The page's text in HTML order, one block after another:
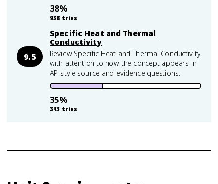
38%
938 tries
9.5
Specific Heat and Thermal
Conductivity
Review Specific Heat and Thermal Conductivity
with attention to how the concept appears in
AP-style source and evidence questions.
35%
343 tries